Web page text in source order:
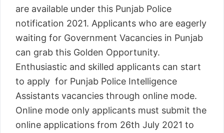
are available under this Punjab Police
notification 2021. Applicants who are eagerly
waiting for Government Vacancies in Punjab
can grab this Golden Opportunity.
Enthusiastic and skilled applicants can start
to apply for Punjab Police Intelligence
Assistants vacancies through online mode.
Online mode only applicants must submit the
online applications from 26th July 2021 to